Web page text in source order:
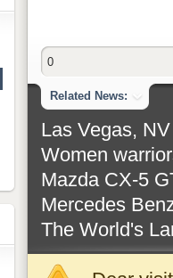
0
Related News:
Las Vegas,
Women
Mazda CX-5
Mercedes
The World's